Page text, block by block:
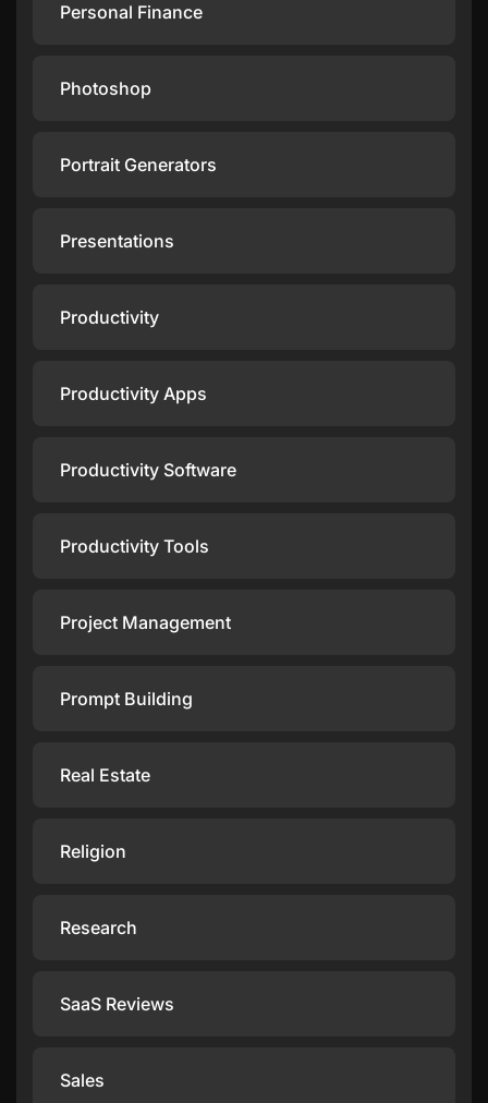
Personal Finance
Photoshop
Portrait Generators
Presentations
Productivity
Productivity Apps
Productivity Software
Productivity Tools
Project Management
Prompt Building
Real Estate
Religion
Research
SaaS Reviews
Sales